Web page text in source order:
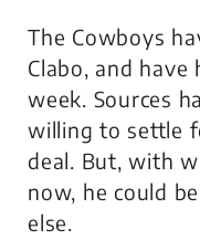
The Cowboys
Clabo, and
week. Sources
willing to settle
deal. But, with
now, he could
else.